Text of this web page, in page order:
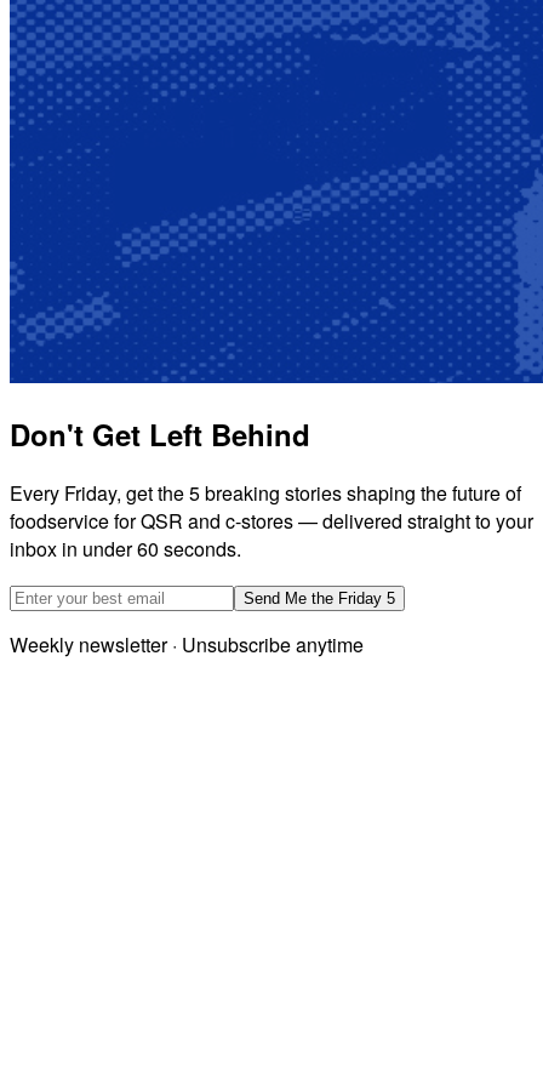
Don't Get Left Behind
Every Friday, get the 5 breaking stories shaping the future of
foodservice for QSR and c-stores — delivered straight to your
inbox in under 60 seconds.
Email address
Send Me the Friday 5
Weekly newsletter · Unsubscribe anytime